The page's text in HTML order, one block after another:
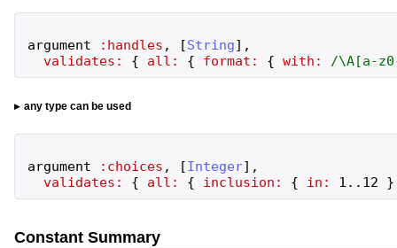
argument :handles , [String] ,
validates:
{ all: { format: { with: /\A[a-
any type can be used
argument :choices , [Integer] ,
validates:
{ all: { inclusion: { in: 1 .. 12 }
Constant Summary